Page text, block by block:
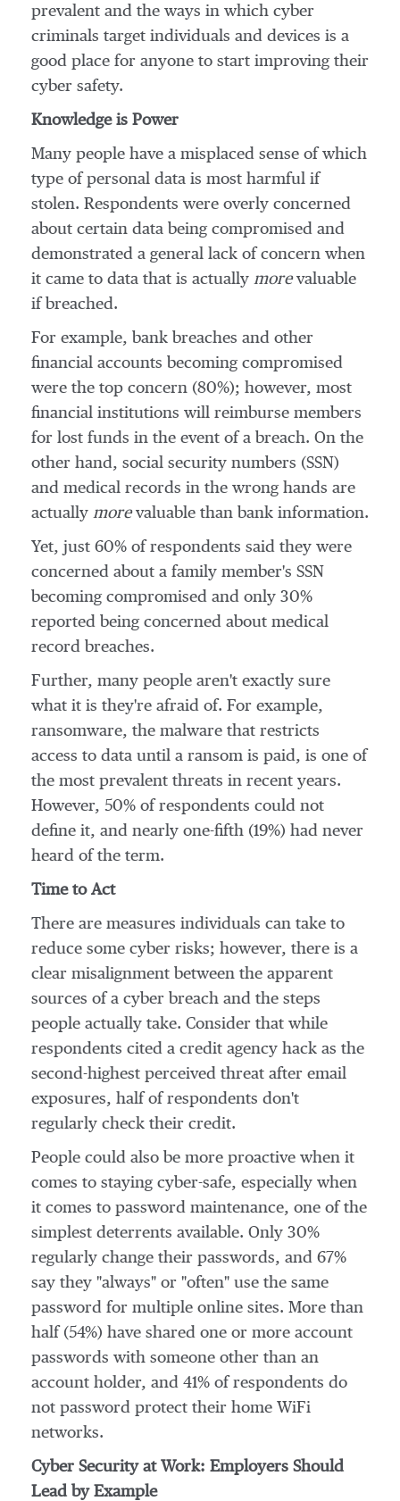
prevalent and the ways in which cyber
criminals target individuals and devices is a
good place for anyone to start improving their
cyber safety.
Knowledge is Power
Many people have a misplaced sense of which
type of personal data is most harmful if
stolen. Respondents were overly concerned
about certain data being compromised and
demonstrated a general lack of concern when
it came to data that is actually morevaluable
if breached.
For example, bank breaches and other
financial accounts becoming compromised
were the top concern (80%); however, most
financial institutions will reimburse members
for lost funds in the event of a breach. On the
other hand, social security numbers (SSN)
and medical records in the wrong hands are
actually morevaluable than bank information.
Yet, just 60% of respondents said they were
concerned about a family member's SSN
becoming compromised and only 30%
reported being concerned about medical
record breaches.
Further, many people aren't exactly sure
what it is they're afraid of. For example,
ransomware, the malware that restricts
access to data until a ransom is paid, is one of
the most prevalent threats in recent years.
However, 50% of respondents could not
define it, and nearly one-fifth (19%) had never
heard of the term.
Time to Act
There are measures individuals can take to
reduce some cyber risks; however, there is a
clear misalignment between the apparent
sources of a cyber breach and the steps
people actually take. Consider that while
respondents cited a credit agency hack as the
second-highest perceived threat after email
exposures, half of respondents don't
regularly check their credit.
People could also be more proactive when it
comes to staying cyber-safe, especially when
it comes to password maintenance, one of the
simplest deterrents available. Only 30%
regularly change their passwords, and 67%
say they "always" or "often" use the same
password for multiple online sites. More than
half (54%) have shared one or more account
passwords with someone other than an
account holder, and 41% of respondents do
not password protect their home WiFi
networks.
Cyber Security at Work: Employers Should
Lead by Example